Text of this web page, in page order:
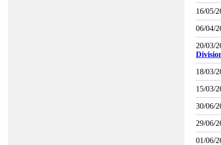
16/05/
06/04/
20/03/
18/03/
15/03/
30/06/
29/06/
01/06/